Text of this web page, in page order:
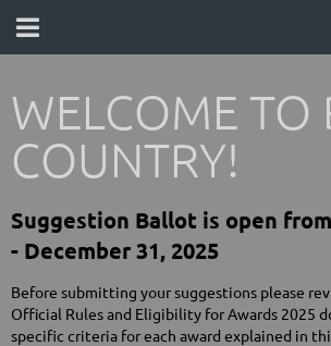
WELCOME TO
COUNTRY!
Suggestion Ballot is open
- December 31, 2025
Before submitting your suggestions please
Official Rules and Eligibility for Awards 2025
specific criteria for each award explained in